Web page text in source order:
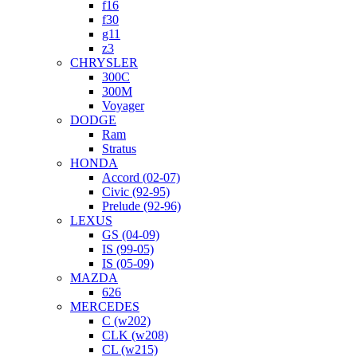
f16
f30
g11
z3
CHRYSLER
300C
300M
Voyager
DODGE
Ram
Stratus
HONDA
Accord (02-07)
Civic (92-95)
Prelude (92-96)
LEXUS
GS (04-09)
IS (99-05)
IS (05-09)
MAZDA
626
MERCEDES
C (w202)
CLK (w208)
CL (w215)